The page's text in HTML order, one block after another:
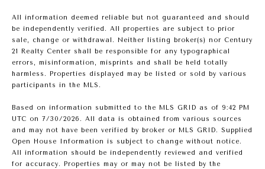
All information deemed reliable but not guaranteed and should
be independently verified. All properties are subject to prior
sale, change or withdrawal. Neither listing broker(s) nor Century
21 Realty Center shall be responsible for any typographical
errors, misinformation, misprints and shall be held totally
harmless. Properties displayed may be listed or sold by various
participants in the MLS.
Based on information submitted to the MLS GRID as of 9:42 PM
UTC on 7/30/2026. All data is obtained from various sources
and may not have been verified by broker or MLS GRID. Supplied
Open House Information is subject to change without notice.
All information should be independently reviewed and verified
for accuracy. Properties may or may not be listed by the